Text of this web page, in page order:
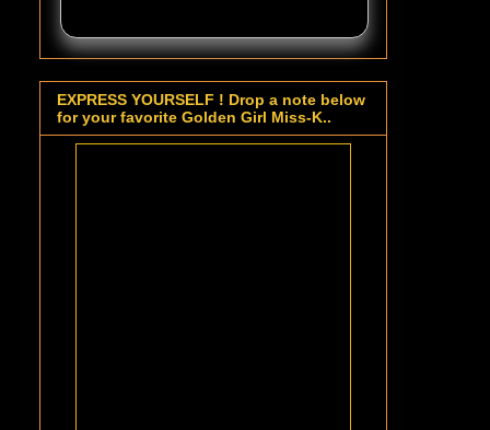
EXPRESS YOURSELF ! Drop a note below
for your favorite Golden Girl Miss-K..